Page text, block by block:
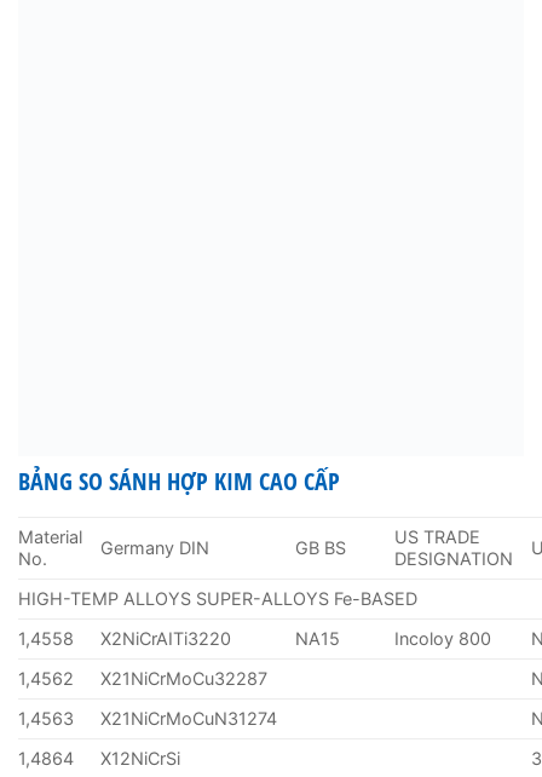
BẢNG SO SÁNH HỢP KIM CAO CẤP
Material
No.
Germany DIN GB BS
US TRADE
DESIGNATION
HIGH-TEMP ALLOYS SUPER-ALLOYS Fe-BASED
1,4558
X2NiCrAITi3220 NA15 Incoloy 800
1,4562
X21NiCrMoCu32287
1,4563
X21NiCrMoCuN31274
1,4864
X12NiCrSi